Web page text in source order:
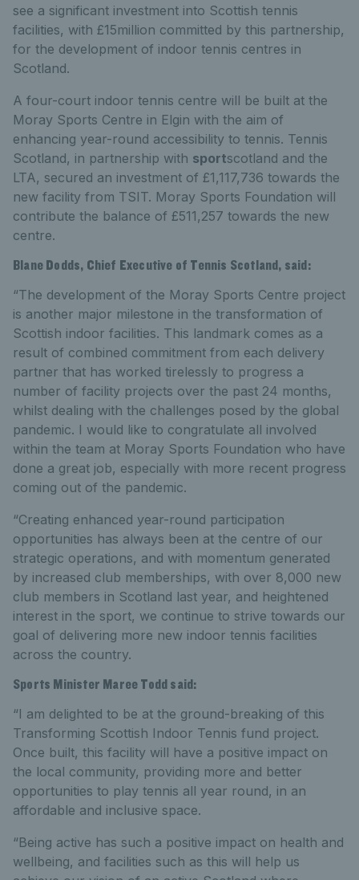
see a significant investment into Scottish tennis
facilities, with £15million committed by this partnership,
for the development of indoor tennis centres in
Scotland.
A four-court indoor tennis centre will be built at the
Moray Sports Centre in Elgin with the aim of
enhancing year-round accessibility to tennis. Tennis
Scotland, in partnership with sportscotland and the
LTA, secured an investment of £1,117,736 towards the
new facility from TSIT. Moray Sports Foundation will
contribute the balance of £511,257 towards the new
centre.
Blane Dodds, Chief Executive of Tennis Scotland, said:
“The development of the Moray Sports Centre project
is another major milestone in the transformation of
Scottish indoor facilities. This landmark comes as a
result of combined commitment from each delivery
partner that has worked tirelessly to progress a
number of facility projects over the past 24 months,
whilst dealing with the challenges posed by the global
pandemic. I would like to congratulate all involved
within the team at Moray Sports Foundation who have
done a great job, especially with more recent progress
coming out of the pandemic.
“Creating enhanced year-round participation
opportunities has always been at the centre of our
strategic operations, and with momentum generated
by increased club memberships, with over 8,000 new
club members in Scotland last year, and heightened
interest in the sport, we continue to strive towards our
goal of delivering more new indoor tennis facilities
across the country.
Sports Minister Maree Todd said:
“I am delighted to be at the ground-breaking of this
Transforming Scottish Indoor Tennis fund project.
Once built, this facility will have a positive impact on
the local community, providing more and better
opportunities to play tennis all year round, in an
affordable and inclusive space.
“Being active has such a positive impact on health and
wellbeing, and facilities such as this will help us